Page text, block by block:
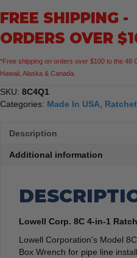
FREE SHIPPING -
ORDERS OVER
*Free shipping on orders over $100 to the 48
Hawaii, Alaska & Canada.
SKU: 8C4Q1
Categories: Made In USA
Description
Additional information
Lowell Corp. 8C 4-in-1
Lowell Corporation’s Model
Box Wrench for pipe line